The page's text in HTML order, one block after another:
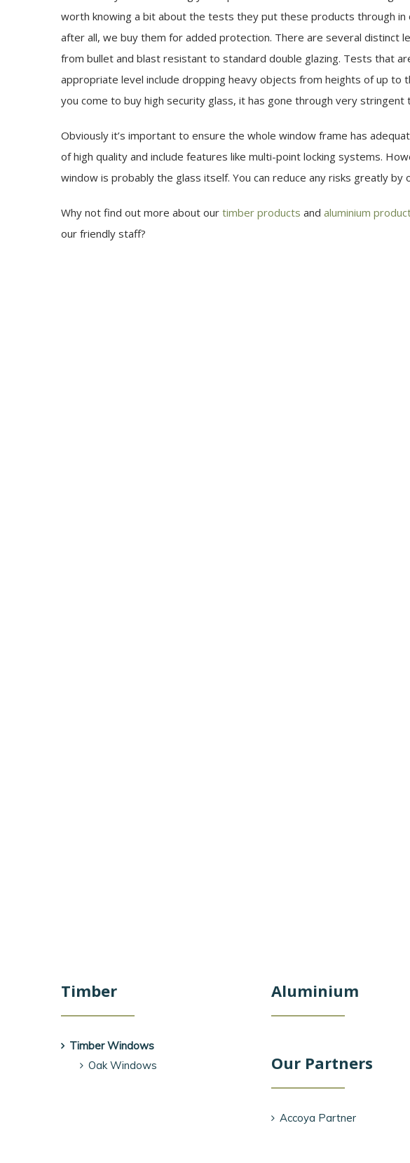
worth knowing a bit about the tests they put these products through in
after all, we buy them for added protection. There are several distinct
from bullet and blast resistant to standard double glazing. Tests that
appropriate level include dropping heavy objects from heights of up to
you come to buy high security glass, it has gone through very stringent
Obviously it’s important to ensure the whole window frame has
of high quality and include features like multi-point locking systems.
window is probably the glass itself. You can reduce any risks greatly by
Why not find out more about our timber products and aluminium
our friendly staff?
Timber
Timber Windows
Oak Windows
Aluminium
Our Partners
Accoya Partner